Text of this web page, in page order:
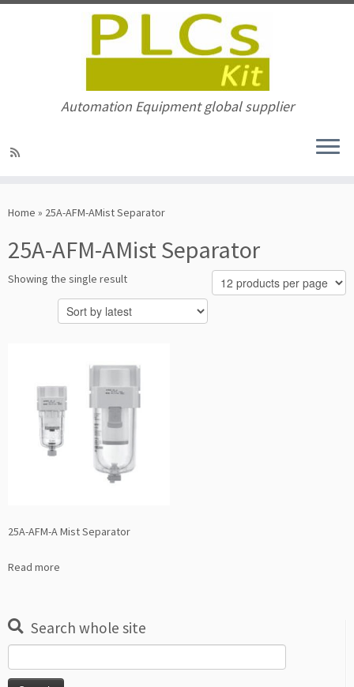
to
Automation Equipment global supplier
Home » 25A-AFM-AMist Separator
25A-AFM-AMist Separator
Showing the single result
25A-AFM-A Mist Separator
Read more
Search whole site
for: